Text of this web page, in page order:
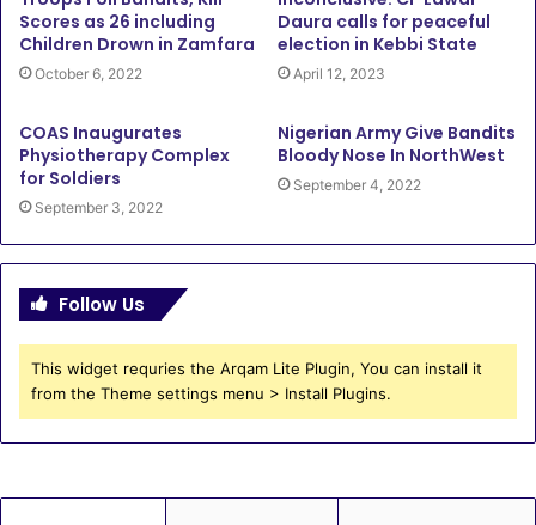
Scores as 26 including
Children Drown in Zamfara
October 6, 2022
Daura calls for peaceful
election in Kebbi State
April 12, 2023
COAS Inaugurates
Physiotherapy Complex
for Soldiers
September 3, 2022
Nigerian Army Give Bandits
Bloody Nose In NorthWest
September 4, 2022
Follow Us
This widget requries the Arqam Lite Plugin, You can install it
from the Theme settings menu > Install Plugins.